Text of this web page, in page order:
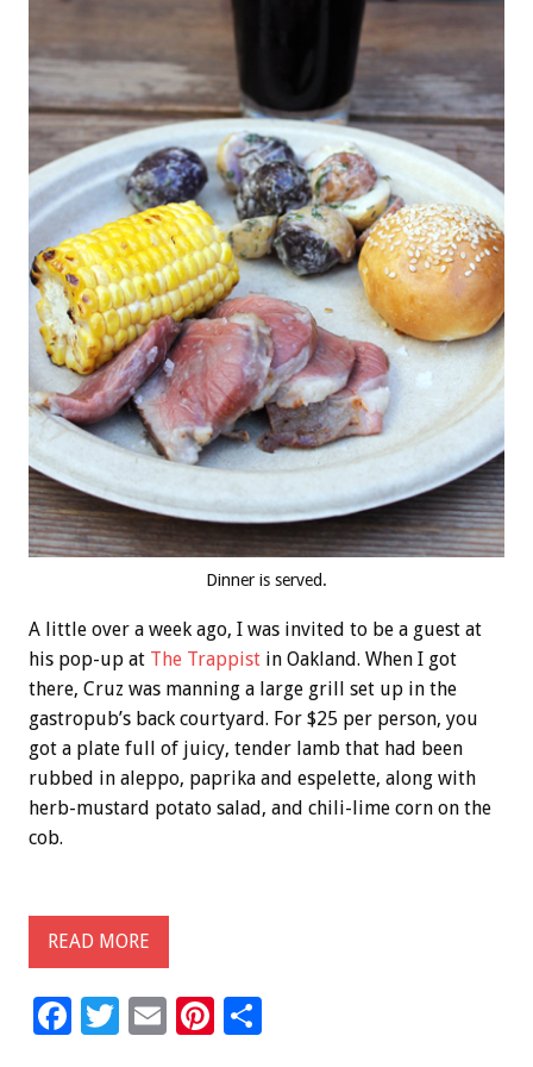
Dinner is served.
A little over a week ago, I was invited to be a guest at
his pop-up at The Trappist in Oakland. When I got
there, Cruz was manning a large grill set up in the
gastropub’s back courtyard. For $25 per person, you
got a plate full of juicy, tender lamb that had been
rubbed in aleppo, paprika and espelette, along with
herb-mustard potato salad, and chili-lime corn on the
cob.
READ MORE
F
T
E
Pi